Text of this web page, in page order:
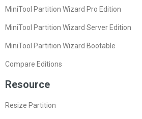
MiniTool Partition Wizard Pro Edition
MiniTool Partition Wizard Server Edition
MiniTool Partition Wizard Bootable
Compare Editions
Resource
Resize Partition